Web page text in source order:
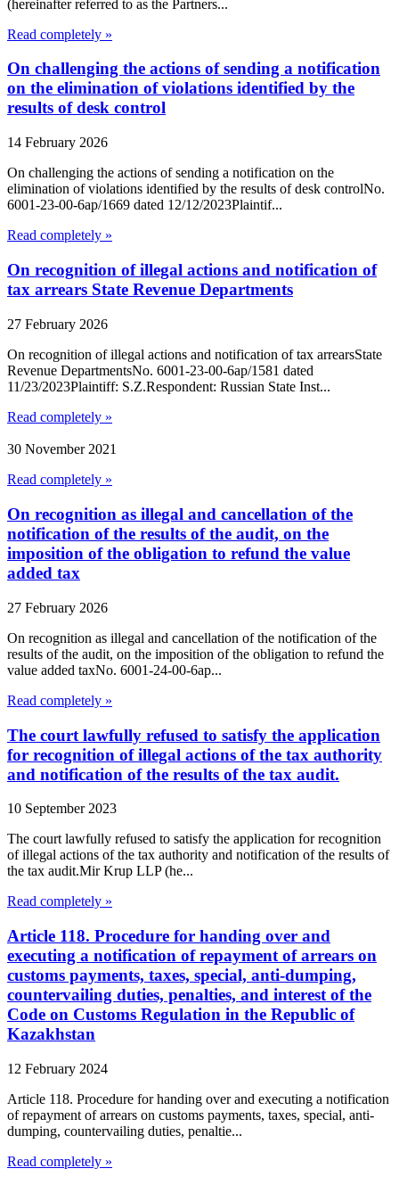
(hereinafter referred to as the Partners...
Read completely »
On challenging the actions of sending a notification
on the elimination of violations identified by the
results of desk control
14 February 2026
On challenging the actions of sending a notification on the
elimination of violations identified by the results of desk controlNo.
6001-23-00-6ap/1669 dated 12/12/2023Plaintif...
Read completely »
On recognition of illegal actions and notification of
tax arrears State Revenue Departments
27 February 2026
On recognition of illegal actions and notification of tax arrearsState
Revenue DepartmentsNo. 6001-23-00-6ap/1581 dated
11/23/2023Plaintiff: S.Z.Respondent: Russian State Inst...
Read completely »
30 November 2021
Read completely »
On recognition as illegal and cancellation of the
notification of the results of the audit, on the
imposition of the obligation to refund the value
added tax
27 February 2026
On recognition as illegal and cancellation of the notification of the
results of the audit, on the imposition of the obligation to refund the
value added taxNo. 6001-24-00-6ap...
Read completely »
The court lawfully refused to satisfy the application
for recognition of illegal actions of the tax authority
and notification of the results of the tax audit.
10 September 2023
The court lawfully refused to satisfy the application for recognition
of illegal actions of the tax authority and notification of the results of
the tax audit.Mir Krup LLP (he...
Read completely »
Article 118. Procedure for handing over and
executing a notification of repayment of arrears on
customs payments, taxes, special, anti-dumping,
countervailing duties, penalties, and interest of the
Code on Customs Regulation in the Republic of
Kazakhstan
12 February 2024
Article 118. Procedure for handing over and executing a notification
of repayment of arrears on customs payments, taxes, special, anti-
dumping, countervailing duties, penaltie...
Read completely »